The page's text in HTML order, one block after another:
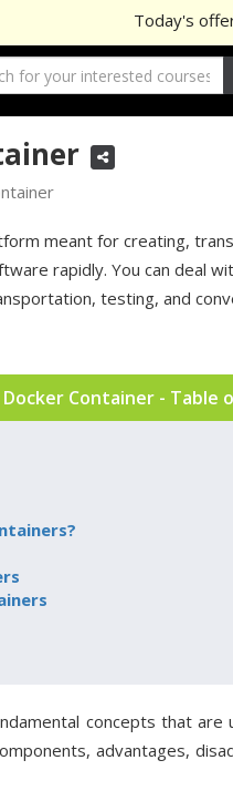
Today's
meant for creating,
rapidly. You can deal
testing, and
Docker Container - Table
concepts that are
advantages,